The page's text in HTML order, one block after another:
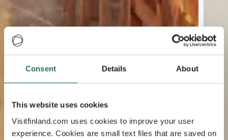
Consent Details About
This website uses cookies
Visitfinland.com uses cookies to improve your user
experience. Cookies are small text files that are saved on